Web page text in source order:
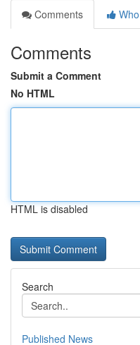
Comments
Comments
Submit a Comment
No HTML
HTML is disabled
Search
Published News